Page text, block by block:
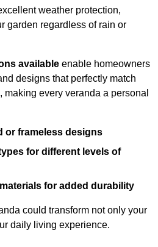
weather protection,
garden regardless of rain or
available enable homeowners
designs that perfectly match
every veranda a personal
or frameless designs
for different levels of
for added durability
could transform not only your
daily living experience.